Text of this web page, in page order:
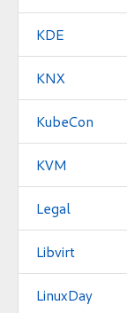
KDE
KNX
KubeCon
KVM
Legal
Libvirt
LinuxDay